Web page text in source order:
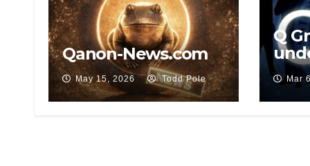
Qanon-News.com
May 15, 2026 Todd Pole
Q
Mar